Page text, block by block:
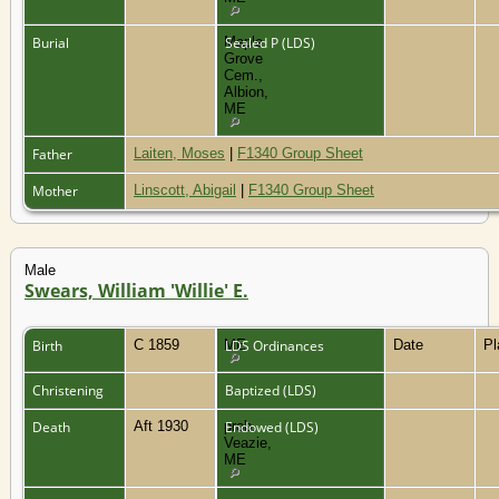
Burial
Maple
Grove
Cem.,
Albion,
ME
Sealed P (LDS)
Father Laiten, Moses | F1340 Group Sheet
Mother Linscott, Abigail | F1340 Group Sheet
Male
Swears, William 'Willie' E.
Birth C 1859 ME
LDS Ordinances Date
Christening
Baptized (LDS)
Death
Aft 1930
prob.
Veazie,
ME
Endowed (LDS)